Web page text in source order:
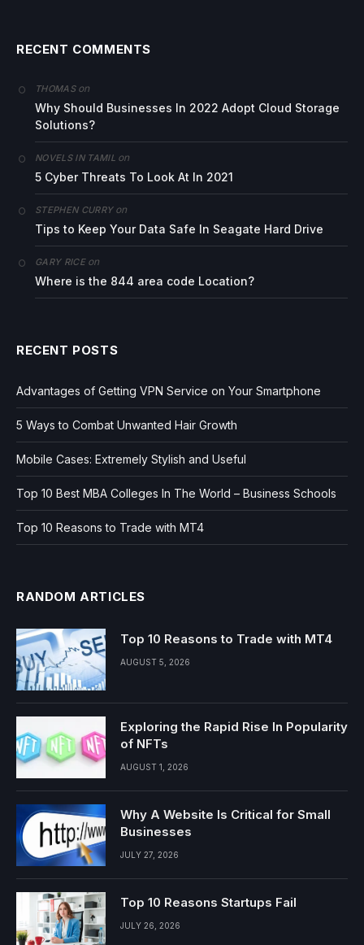
RECENT COMMENTS
THOMASon
Why Should Businesses In 2022 Adopt Cloud Storage
Solutions?
NOVELS IN TAMIL on
5 Cyber Threats To Look At In 2021
STEPHEN CURRYon
Tips to Keep Your Data Safe In Seagate Hard Drive
GARY RICEon
Where is the 844 area code Location?
RECENT POSTS
Advantages of Getting VPN Service on Your Smartphone
5 Ways to Combat Unwanted Hair Growth
Mobile Cases: Extremely Stylish and Useful
Top 10 Best MBA Colleges In The World – Business Schools
Top 10 Reasons to Trade with MT4
RANDOM ARTICLES
Top 10 Reasons to Trade with MT4
AUGUST 5, 2026
Exploring the Rapid Rise In Popularity
of NFTs
AUGUST 1, 2026
Why A Website Is Critical for Small
Businesses
JULY 27, 2026
Top 10 Reasons Startups Fail
JULY 26, 2026